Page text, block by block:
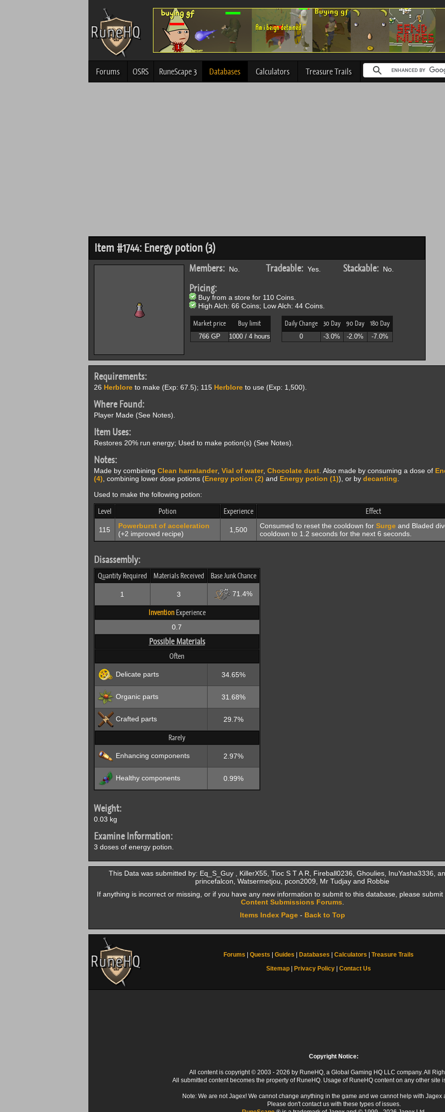
Forums OSRS RuneScape 3 Databases Calculators Treasure Trails
Item #1744: Energy potion (3)
Members:No. Tradeable:Yes. Stackable:No.
Pricing:
Buy from a store for 110 Coins.
High Alch: 66 Coins; Low Alch: 44 Coins.
Market price Buy limit
766 GP 1000 / 4 hours
Daily Change 30 Day 90 Day 180 Day
0 -3.0% -2.0% -7.0%
Requirements:
26 Herbloreto make (Exp: 67.5); 115 Herbloreto use (Exp: 1,500).
Where Found:
Player Made (See Notes).
Item Uses:
Restores 20% run energy; Used to make potion(s) (See Notes).
Notes:
Made by combining Clean harralander, Vial of water, Chocolate dust. Also made by consuming a dose of
(4) , combining lower dose potions (Energy potion (2) and Energy potion (1)), or by decanting
Used to make the following potion:
Level Potion Experience Effect
115
Powerburst of acceleration
(+2 improved recipe)
1,500 Consumed to reset the cooldown for Surgeand Bladed
cooldown to 1.2 seconds for the next 6 seconds.
Disassembly:
Quantity Required Materials Received Base Junk Chance
1 3 71.4%
InventionExperience
0.7
Possible Materials
Often
Delicate parts 34.65%
Organic parts 31.68%
Crafted parts 29.7%
Rarely
Enhancing components 2.97%
Healthy components 0.99%
Weight:
0.03 kg
Examine Information:
3 doses of energy potion.
This Data was submitted by: Eq_S_Guy , KillerX55, Tioc S T A R, Fireball0236, Ghoulies, InuYasha3336,
princefalcon, Watsermetjou, pcon2009, Mr Tudjay and Robbie
If anything is incorrect or missing, or if you have any new information to submit to this database, please
Content Submissions Forums
Items Index Page- Back to Top
Forums Quests Guides Databases Calculators
Treasure Trails
Sitemap| Privacy Policy| Contact Us
Copyright Notice:
All content is copyright © 2003 - 2026 by RuneHQ, a Global Gaming HQ LLC company. All
All submitted content becomes the property of RuneHQ. Usage of RuneHQ content on any other site
Note: We are not Jagex! We cannot change anything in the game and we cannot help with Jagex
Please don't contact us with these types of issues.